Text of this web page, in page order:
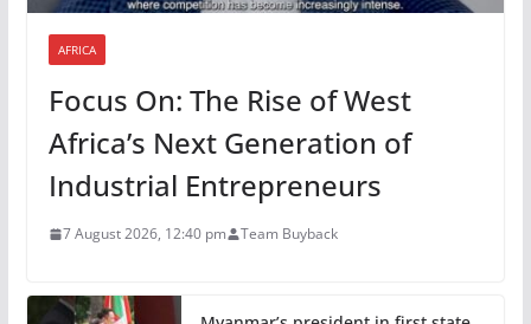
AFRICA
Focus On: The Rise of West
Africa’s Next Generation of
Industrial Entrepreneurs
7 August 2026, 12:40 pm Team Buyback